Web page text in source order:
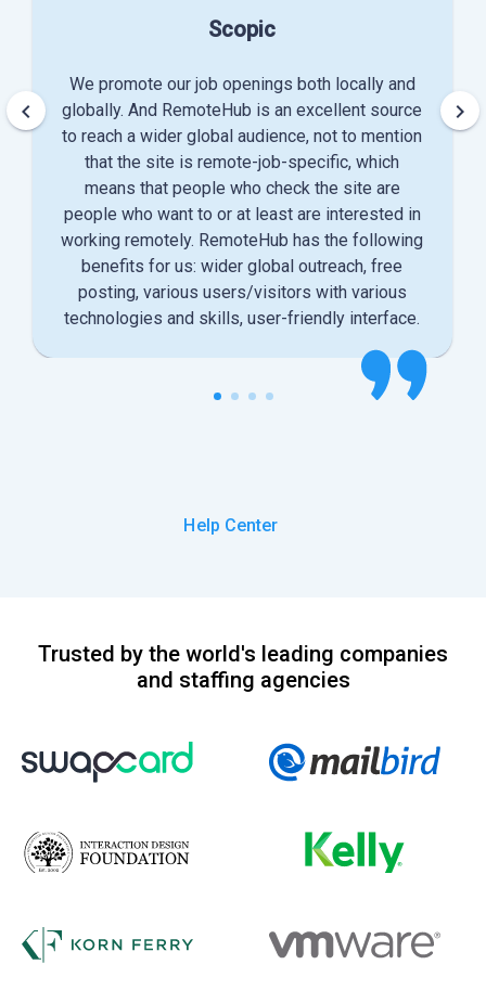
Scopic
We promote our job openings both locally and
globally. And RemoteHub is an excellent source
to reach a wider global audience, not to mention
that the site is remote-job-specific, which
means that people who check the site are
people who want to or at least are interested in
working remotely. RemoteHub has the following
benefits for us: wider global outreach, free
posting, various users/visitors with various
technologies and skills, user-friendly interface.
keyboard_arrow_left keyboard_arrow_right
Help Center
Trusted by the world's leading companies
and staffing agencies